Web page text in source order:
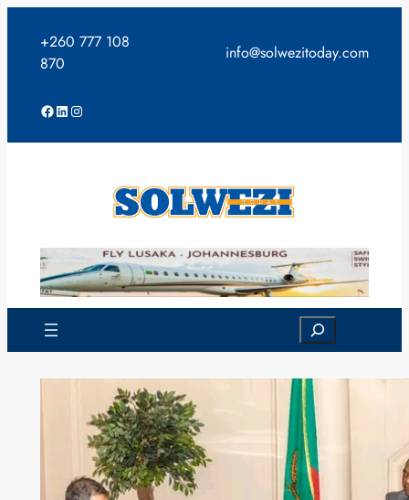
content
+260 777 108
870
info@solwezitoday.com
Facebook
LinkedIn
Instagram
Search